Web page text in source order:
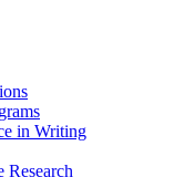
in Writing
Research